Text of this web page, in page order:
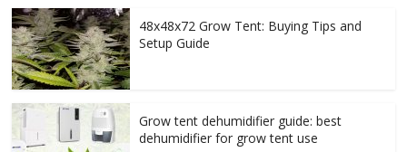
48x48x72 Grow Tent: Buying Tips and
Setup Guide
Grow tent dehumidifier guide: best
dehumidifier for grow tent use